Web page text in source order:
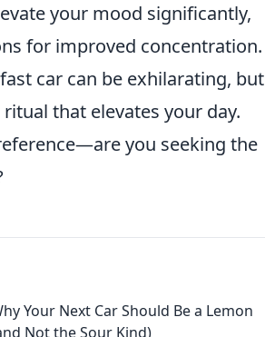
your mood significantly,
for improved concentration.
car can be exhilarating, but
that elevates your day.
you seeking the
Your Next Car Should Be a Lemon
Not the Sour Kind)